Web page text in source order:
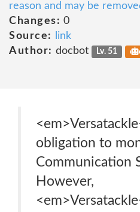
reason and may be
Changes: 0
Source:
link
Author: docbot Lv. 51
obligation to
Communication
However,